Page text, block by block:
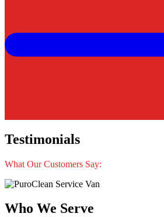
Testimonials
What Our Customers Say:
Who We Serve